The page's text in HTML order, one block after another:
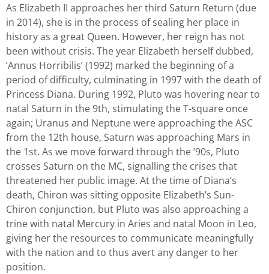
As Elizabeth II approaches her third Saturn Return (due
in 2014), she is in the process of sealing her place in
history as a great Queen. However, her reign has not
been without crisis. The year Elizabeth herself dubbed,
‘Annus Horribilis’ (1992) marked the beginning of a
period of difficulty, culminating in 1997 with the death of
Princess Diana. During 1992, Pluto was hovering near to
natal Saturn in the 9th, stimulating the T-square once
again; Uranus and Neptune were approaching the ASC
from the 12th house, Saturn was approaching Mars in
the 1st. As we move forward through the ‘90s, Pluto
crosses Saturn on the MC, signalling the crises that
threatened her public image. At the time of Diana’s
death, Chiron was sitting opposite Elizabeth’s Sun-
Chiron conjunction, but Pluto was also approaching a
trine with natal Mercury in Aries and natal Moon in Leo,
giving her the resources to communicate meaningfully
with the nation and to thus avert any danger to her
position.